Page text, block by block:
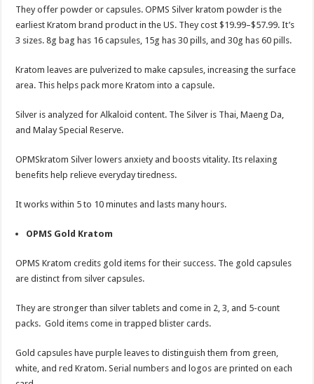
They offer powder or capsules. OPMS Silver kratom powder is the
earliest Kratom brand product in the US. They cost $19.99–$57.99. It’s
3 sizes. 8g bag has 16 capsules, 15g has 30 pills, and 30g has 60 pills.
Kratom leaves are pulverized to make capsules, increasing the surface
area. This helps pack more Kratom into a capsule.
Silver is analyzed for Alkaloid content. The Silver is Thai, Maeng Da,
and Malay Special Reserve.
OPMSkratom Silver lowers anxiety and boosts vitality. Its relaxing
benefits help relieve everyday tiredness.
It works within 5 to 10 minutes and lasts many hours.
OPMS Gold Kratom
OPMS Kratom credits gold items for their success. The gold capsules
are distinct from silver capsules.
They are stronger than silver tablets and come in 2, 3, and 5-count
packs. Gold items come in trapped blister cards.
Gold capsules have purple leaves to distinguish them from green,
white, and red Kratom. Serial numbers and logos are printed on each